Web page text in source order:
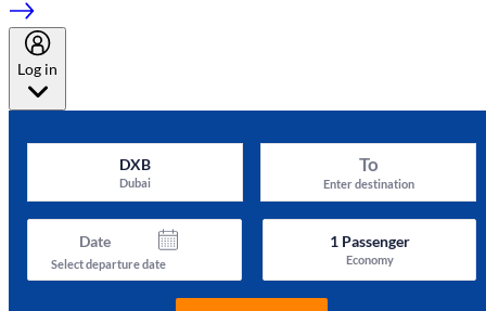
Log in
DXB
Dubai
To
Enter destination
Date
Select departure date
1Passenger
Economy